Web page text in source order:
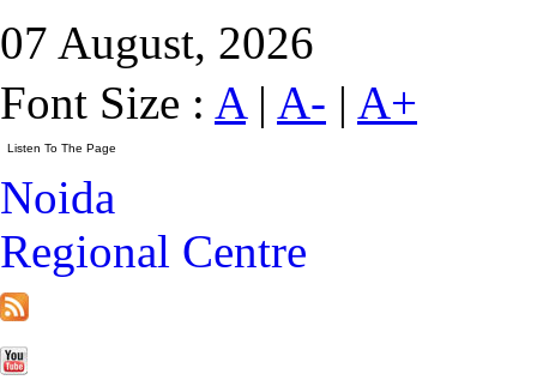
07 August, 2026
Font Size : A| A- | A+
Noida
Regional Centre